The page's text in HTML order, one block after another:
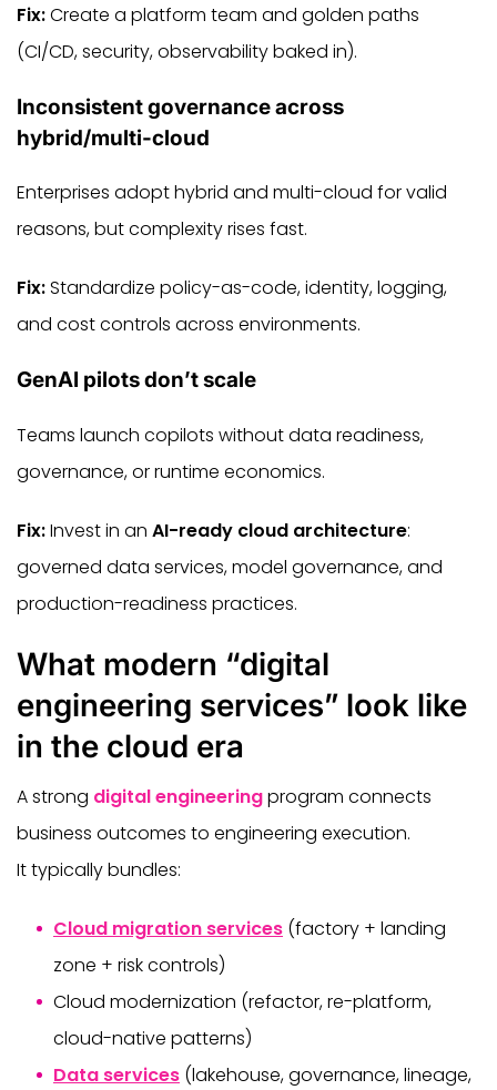
Fix:Create a platform team and golden paths
(CI/CD, security, observability baked in).
Inconsistent governance across
hybrid/multi-cloud
Enterprises adopt hybrid and multi-cloud for valid
reasons, but complexity rises fast.
Fix:Standardize policy-as-code, identity, logging,
and cost controls across environments.
GenAI pilots don’t scale
Teams launch copilots without data readiness,
governance, or runtime economics.
Fix:Invest in an AI-ready cloud architecture:
governed data services, model governance, and
production-readiness practices.
What modern “digital
engineering services” look like
in the cloud era
A strong digital engineeringprogram connects
business outcomes to engineering execution.
It typically bundles:
Cloud migration services (factory + landing
zone + risk controls)
Cloud modernization (refactor, re-platform,
cloud-native patterns)
Data services (lakehouse, governance, lineage,